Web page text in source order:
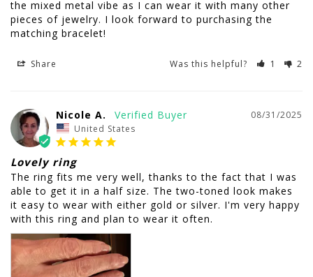
the mixed metal vibe as I can wear it with many other
pieces of jewelry. I look forward to purchasing the
matching bracelet!
Share Was this helpful? 1 2
08/31/2025
Nicole A.
United States
Lovely ring
The ring fits me very well, thanks to the fact that I was
able to get it in a half size. The two-toned look makes
it easy to wear with either gold or silver. I'm very happy
with this ring and plan to wear it often.